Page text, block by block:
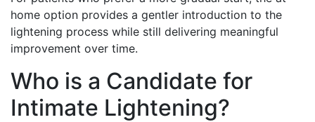
home option provides a gentler introduction to the
lightening process while still delivering meaningful
improvement over time.
Who is a Candidate for
Intimate Lightening?